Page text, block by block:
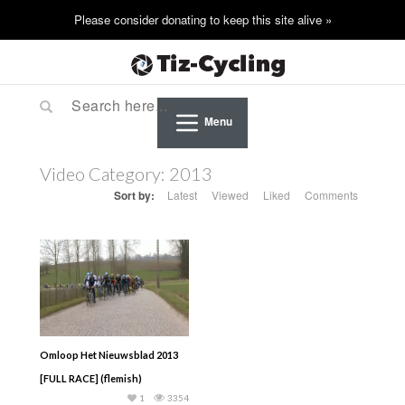
Menu
Video Category: 2013
Sort by: Latest Viewed Liked Comments
Omloop Het Nieuwsblad 2013
[FULL RACE] (flemish)
3354
1